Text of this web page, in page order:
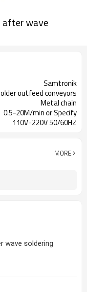
after wave
Samtronik
outfeed conveyors
Metal chain
0.5-20M/min or Specify
110V-220V 50/60HZ
MORE
wave soldering